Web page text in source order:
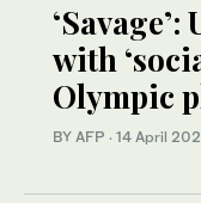
with
Olympic
BY AFP · 14 April